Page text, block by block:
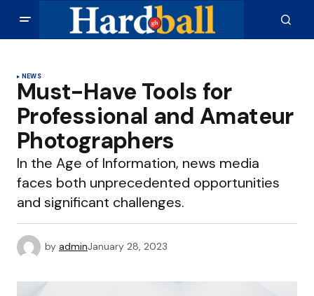
NEWS
Must-Have Tools for
Professional and Amateur
Photographers
In the Age of Information, news media
faces both unprecedented opportunities
and significant challenges.
by adminJanuary 28, 2023